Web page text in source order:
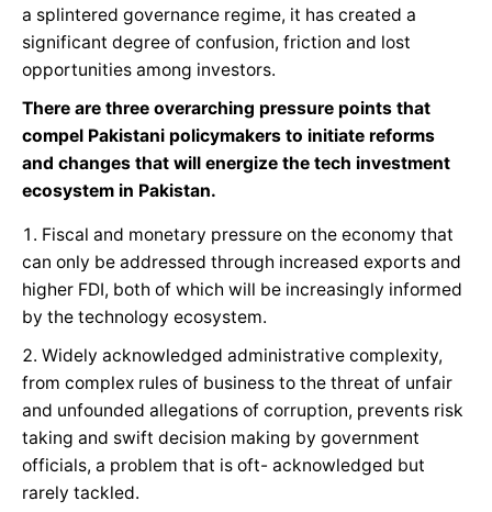
a splintered governance regime, it has created a
significant degree of confusion, friction and lost
opportunities among investors.
There are three overarching pressure points that
compel Pakistani policymakers to initiate reforms
and changes that will energize the tech investment
ecosystem in Pakistan.
Fiscal and monetary pressure on the economy that
can only be addressed through increased exports and
higher FDI, both of which will be increasingly informed
by the technology ecosystem.
Widely acknowledged administrative complexity,
from complex rules of business to the threat of unfair
and unfounded allegations of corruption, prevents risk
taking and swift decision making by government
officials, a problem that is oft- acknowledged but
rarely tackled.